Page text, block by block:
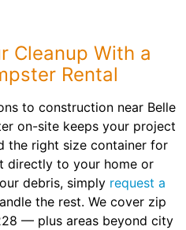
Cleanup With a
Rental
to construction near Belle
on-site keeps your project
the right size container for
directly to your home or
debris, simply request a
the rest. We cover zip
— plus areas beyond city